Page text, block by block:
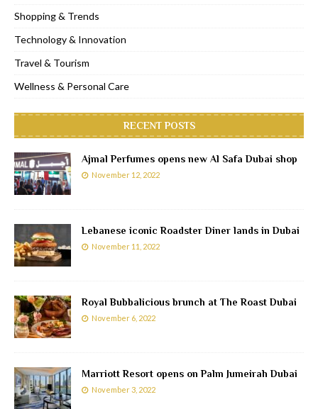
Shopping & Trends
Technology & Innovation
Travel & Tourism
Wellness & Personal Care
RECENT POSTS
Ajmal Perfumes opens new Al Safa Dubai shop
November 12, 2022
Lebanese iconic Roadster Diner lands in Dubai
November 11, 2022
Royal Bubbalicious brunch at The Roast Dubai
November 6, 2022
Marriott Resort opens on Palm Jumeirah Dubai
November 3, 2022